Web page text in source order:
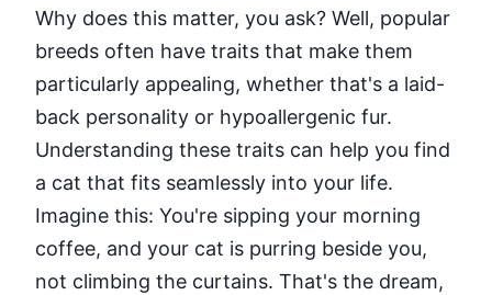
Why does this matter, you ask? Well, popular
breeds often have traits that make them
particularly appealing, whether that's a laid-
back personality or hypoallergenic fur.
Understanding these traits can help you find
a cat that fits seamlessly into your life.
Imagine this: You're sipping your morning
coffee, and your cat is purring beside you,
not climbing the curtains. That's the dream,